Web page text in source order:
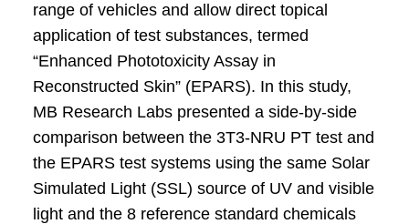
range of vehicles and allow direct topical
application of test substances, termed
“Enhanced Phototoxicity Assay in
Reconstructed Skin” (EPARS). In this study,
MB Research Labs presented a side-by-side
comparison between the 3T3-NRU PT test and
the EPARS test systems using the same Solar
Simulated Light (SSL) source of UV and visible
light and the 8 reference standard chemicals